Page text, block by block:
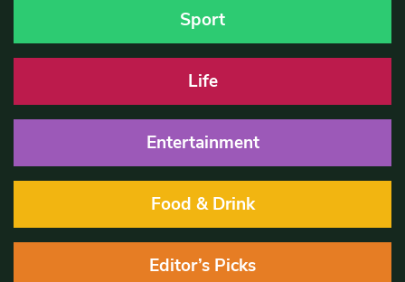
Sport
Life
Entertainment
Food & Drink
Editor’s Picks